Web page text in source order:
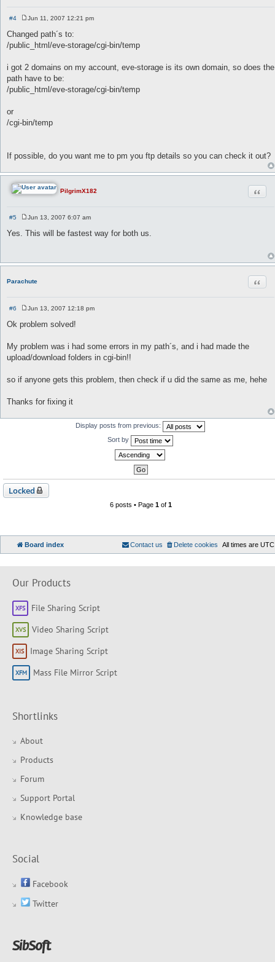
#4
s
t
Jun 11, 2007 12:21 pm
Changed path´s to:
/public_html/eve-storage/cgi-bin/temp
i got 2 domains on my account, eve-storage is its own domain, so does the
path have to be:
/public_html/eve-storage/cgi-bin/temp
or
/cgi-bin/temp
If possible, do you want me to pm you ftp details so you can check it out?
PilgrimX182
#5
o
s
Jun 13, 2007 6:07 am
Yes. This will be fastest way for both us.
Parachute
#6
o
s
Jun 13, 2007 12:18 pm
Ok problem solved!
My problem was i had some errors in my path´s, and i had made the
upload/download folders in cgi-bin!!
so if anyone gets this problem, then check if u did the same as me, hehe
Thanks for fixing it
Display posts from previous:
Sort by
Locked
6 posts • Page 1of 1
Board index All times are UTC
Delete cookies
Contact us
Our Products
File Sharing Script
Video Sharing Script
Image Sharing Script
Mass File Mirror Script
Shortlinks
About
Products
Forum
Support Portal
Knowledge base
Social
Facebook
Twitter